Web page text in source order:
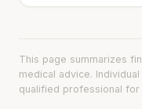
This page summarizes
medical advice.
qualified professional